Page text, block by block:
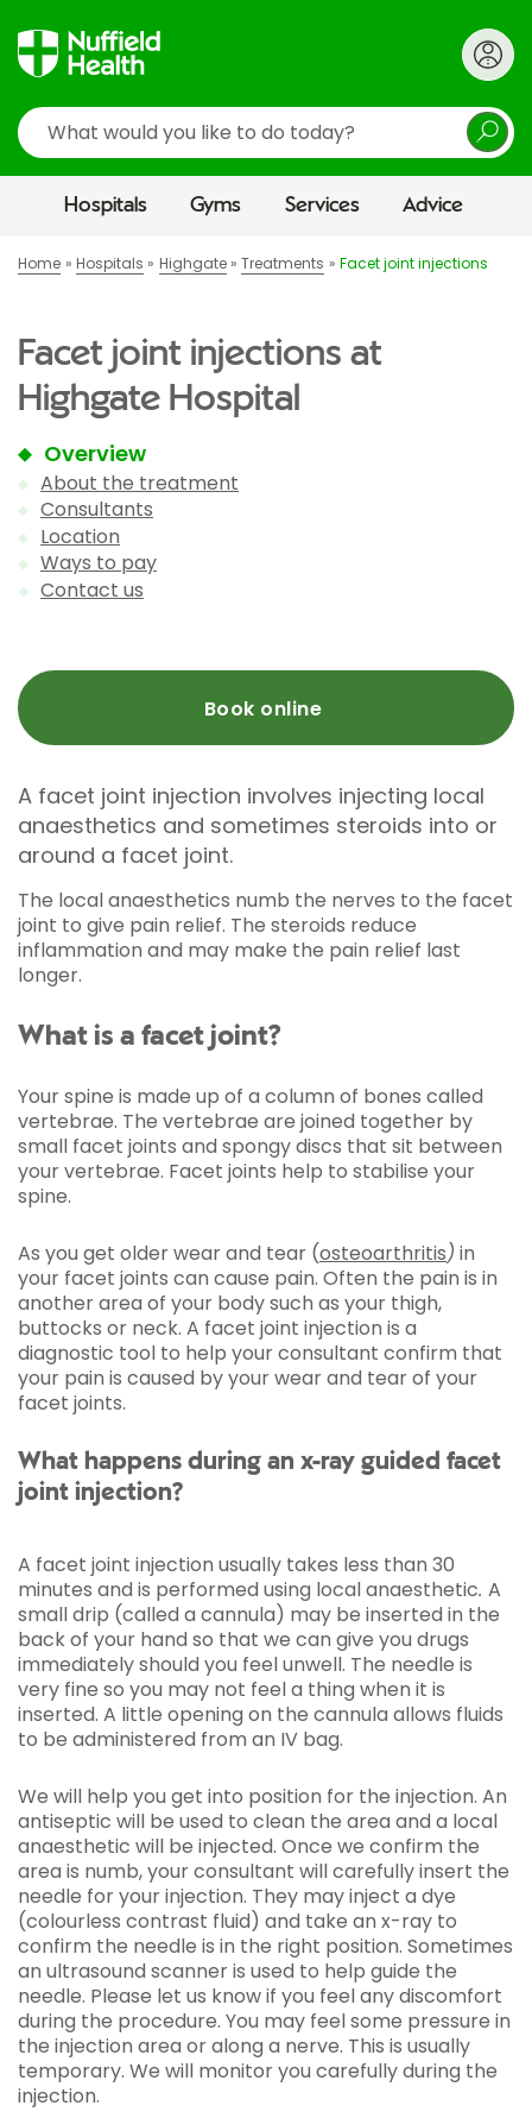
Search
Hospitals Gyms Services Advice
Home Hospitals Highgate Treatments Facet joint injections
Facet joint injections at
Highgate Hospital
Overview
About the treatment
Consultants
Location
Ways to pay
Contact us
Book online
A facet joint injection involves injecting local
anaesthetics and sometimes steroids into or
around a facet joint.
The local anaesthetics numb the nerves to the facet
joint to give pain relief. The steroids reduce
inflammation and may make the pain relief last
longer.
What is a facet joint?
Your spine is made up of a column of bones called
vertebrae. The vertebrae are joined together by
small facet joints and spongy discs that sit between
your vertebrae. Facet joints help to stabilise your
spine.
As you get older wear and tear (osteoarthritis) in
your facet joints can cause pain. Often the pain is in
another area of your body such as your thigh,
buttocks or neck. A facet joint injection is a
diagnostic tool to help your consultant confirm that
your pain is caused by your wear and tear of your
facet joints.
What happens during an x-ray guided facet
joint injection?
A facet joint injection usually takes less than 30
minutes and is performed using local anaesthetic. A
small drip (called a cannula) may be inserted in the
back of your hand so that we can give you drugs
immediately should you feel unwell. The needle is
very fine so you may not feel a thing when it is
inserted. A little opening on the cannula allows fluids
to be administered from an IV bag.
We will help you get into position for the injection. An
antiseptic will be used to clean the area and a local
anaesthetic will be injected. Once we confirm the
area is numb, your consultant will carefully insert the
needle for your injection. They may inject a dye
(colourless contrast fluid) and take an x-ray to
confirm the needle is in the right position. Sometimes
an ultrasound scanner is used to help guide the
needle. Please let us know if you feel any discomfort
during the procedure. You may feel some pressure in
the injection area or along a nerve. This is usually
temporary. We will monitor you carefully during the
injection.